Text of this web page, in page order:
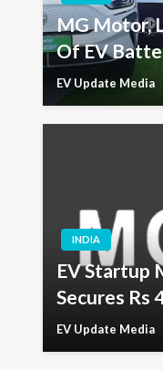
MG Motor,
Of EV
EV Update Media
INDIA
EV Startup
Secures Rs
EV Update Media